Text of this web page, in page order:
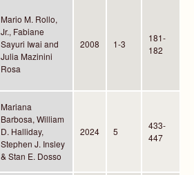
Mario M. Rollo,
Jr., Fabiane
Sayuri Iwai and
Julia Mazinini
Rosa
2008 1-3
181-
182
Mariana
Barbosa, William
D. Halliday,
Stephen J. Insley
& Stan E. Dosso
2024 5
433-
447